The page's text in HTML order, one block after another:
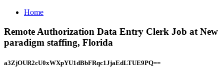
Home
Remote Authorization Data Entry Clerk Job at New
paradigm staffing, Florida
a3ZjOUR2cU0xWXpYU1dBbFRqc1JjaEdLTUE9PQ==